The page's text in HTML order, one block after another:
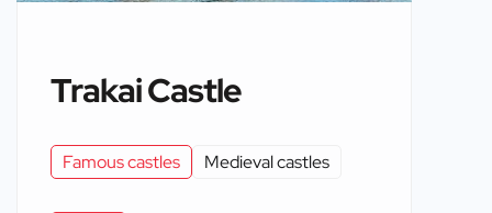
Trakai Castle
Famous castles Medieval castles